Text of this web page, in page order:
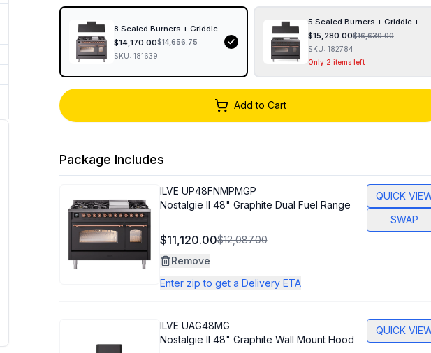
8 Sealed Burners + Griddle
$14,170.00$14,656.75
SKU: 181639
5 Sealed Burners + Griddle +
$15,280.00$16,630.00
SKU: 182784
Only 2 items left
Add to Cart
Package Includes
ILVE UP48FNMPMGP
Nostalgie II 48" Graphite Dual Fuel Range
$11,120.00$12,087.00
Remove
Enter zip to get a Delivery ETA
QUICK
SWAP
ILVE UAG48MG
Nostalgie II 48" Graphite Wall Mount Hood
QUICK